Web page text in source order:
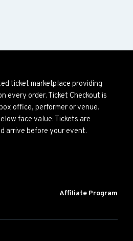
ticket marketplace providing
every order. Ticket Checkout is
office, performer or venue.
face value. Tickets are
arrive before your event.
Affiliate Program